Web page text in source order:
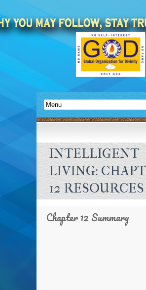
INTELLIGENT
LIVING:
12 RESOURCES
Chapter 12 Summary